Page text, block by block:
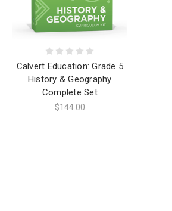
Calvert Education: Grade 5
History & Geography
Complete Set
$144.00